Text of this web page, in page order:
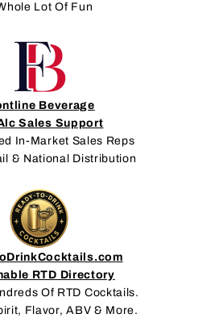
Lot Of Fun
Beverage
Sales Support
In-Market Sales Reps
& National Distribution
RTD Directory
Of RTD Cocktails.
Flavor, ABV & More.